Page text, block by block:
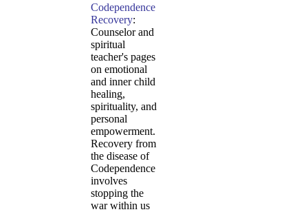
Codependence
Recovery:
Counselor and
spiritual
teacher's pages
on emotional
and inner child
healing,
spirituality, and
personal
empowerment.
Recovery from
the disease of
Codependence
involves
stopping the
war within us